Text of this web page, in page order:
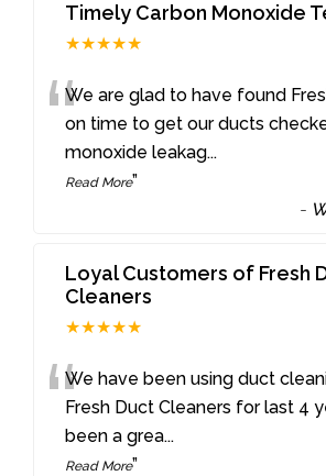
Timely Carbon Monoxide
★★★★★
“We are glad to have found
on time to get our ducts
monoxide leakag...
Read More”
-
Loyal Customers of Fresh
Cleaners
★★★★★
“We have been using duct
Fresh Duct Cleaners for last 4
been a grea...
Read More”